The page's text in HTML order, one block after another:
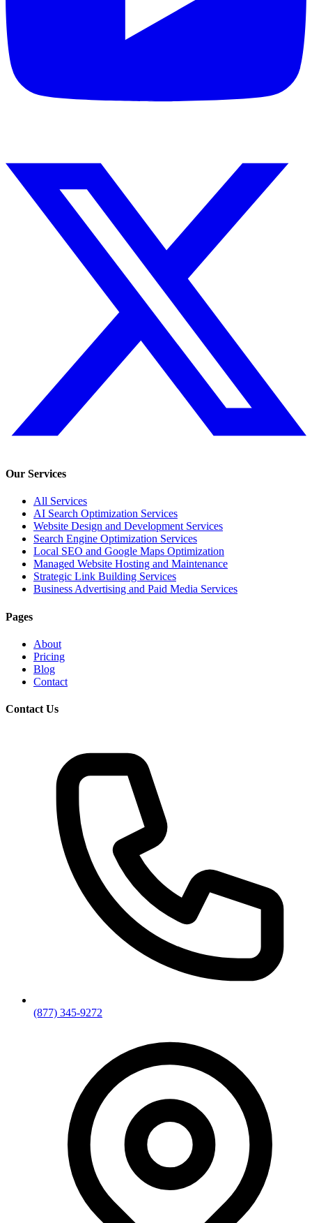
Our Services
All Services
AI Search Optimization Services
Website Design and Development Services
Search Engine Optimization Services
Local SEO and Google Maps Optimization
Managed Website Hosting and Maintenance
Strategic Link Building Services
Business Advertising and Paid Media Services
Pages
About
Pricing
Blog
Contact
Contact Us
(877) 345-9272